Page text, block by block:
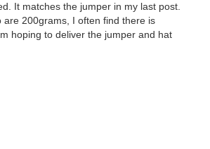
It matches the jumper in my last post.
are 200grams, I often find there is
hoping to deliver the jumper and hat